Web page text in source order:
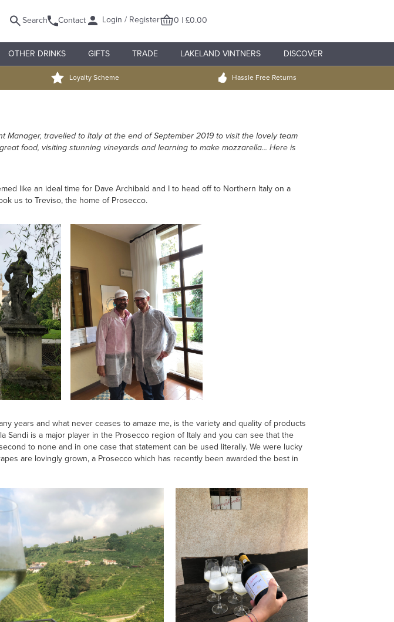
Search Contact Login / Register 0 | £0.00
OTHER DRINKS GIFTS TRADE LAKELAND VINTNERS DISCOVER
Loyalty Scheme Hassle Free Returns
Manager, travelled to Italy at the end of September 2019 to visit the lovely team
food, visiting stunning vineyards and learning to make mozzarella... Here is
like an ideal time for Dave Archibald and I to head off to Northern Italy on a
us to Treviso, the home of Prosecco.
years and what never ceases to amaze me, is the variety and quality of products
Sandi is a major player in the Prosecco region of Italy and you can see that the
to none and in one case that statement can be used literally. We were lucky
are lovingly grown, a Prosecco which has recently been awarded the best in